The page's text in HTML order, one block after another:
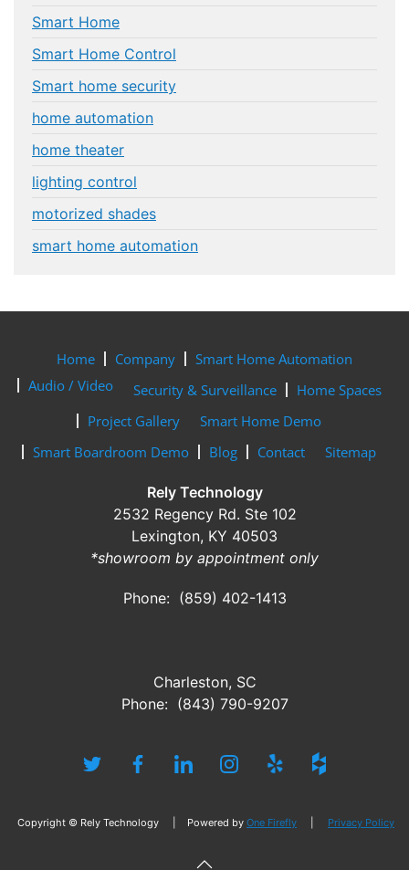
Smart Home
Smart Home Control
Smart home security
home automation
home theater
lighting control
motorized shades
smart home automation
Home Company
Smart Home Automation
Audio / Video
Security & Surveillance
Home Spaces
Project Gallery
Smart Home Demo
Smart Boardroom Demo
Blog Contact Sitemap
Rely Technology
2532 Regency Rd. Ste 102
Lexington, KY 40503
*showroom by appointment only
Phone: (859) 402-1413
Charleston, SC
Phone: (843) 790-9207
Copyright © Rely Technology | Powered by One Firefly Privacy Policy